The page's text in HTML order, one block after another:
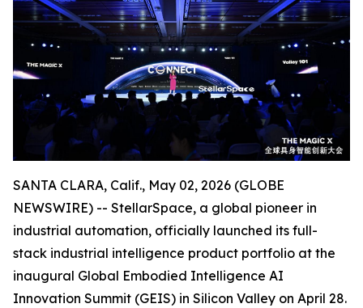
SANTA CLARA, Calif., May 02, 2026 (GLOBE
NEWSWIRE) -- StellarSpace, a global pioneer in
industrial automation, officially launched its full-
stack industrial intelligence product portfolio at the
inaugural Global Embodied Intelligence AI
Innovation Summit (GEIS) in Silicon Valley on April 28.